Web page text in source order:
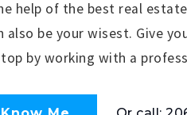
help of the best real
also be your wisest. Give
by working with a